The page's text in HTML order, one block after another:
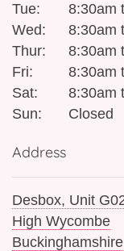
Tue:
8:30am
Wed:
8:30am
Thur:
8:30am
Fri:
8:30am
Sat:
8:30am
Sun:
Closed
Address
Desbox, Unit
High Wycombe
Buckinghamshire